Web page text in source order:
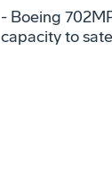
- Boeing
capacity to